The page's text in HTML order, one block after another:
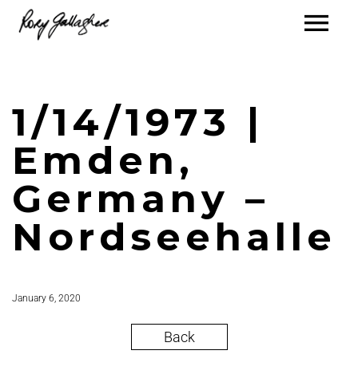
1/14/1973 |
Emden,
Germany –
Nordseehalle
January 6, 2020
Back